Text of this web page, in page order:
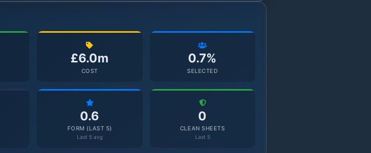
£6.0m
COST
0.7%
SELECTED
0.6
FORM (LAST 5)
Last 5 avg
0
CLEAN SHEETS
Last 5